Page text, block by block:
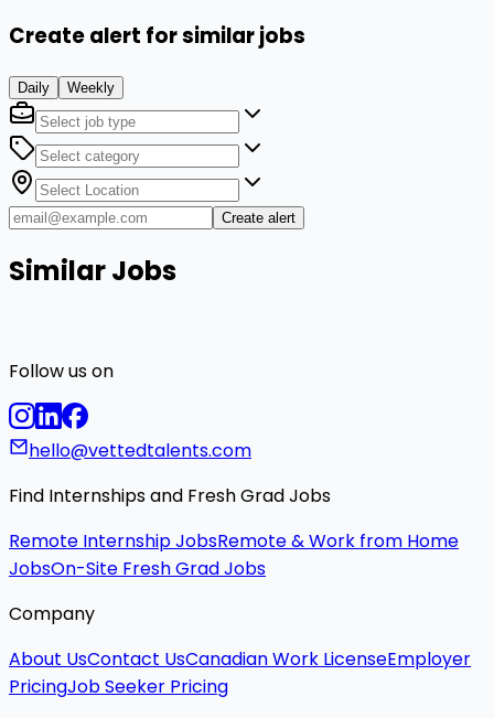
Create alert for similar jobs
Daily Weekly
Create alert
Similar Jobs
Follow us on
hello@vettedtalents.com
Find Internships and Fresh Grad Jobs
Remote Internship JobsRemote & Work from Home
JobsOn-Site Fresh Grad Jobs
Company
About UsContact UsCanadian Work LicenseEmployer
PricingJob Seeker Pricing